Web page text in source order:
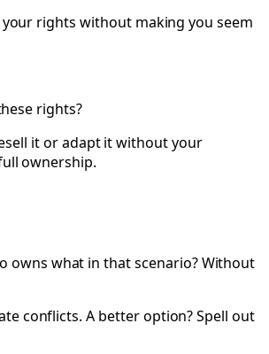
rights without making you seem
rights?
it or adapt it without your
ownership.
owns what in that scenario? Without
conflicts. A better option? Spell out